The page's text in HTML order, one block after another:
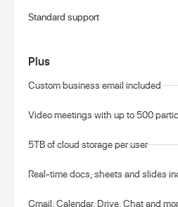
Standard support
Plus
Custom business email included
Video meetings with up to 500
5TB of cloud storage per user
Real-time docs, sheets and slides
Gmail, Calendar, Drive, Chat and